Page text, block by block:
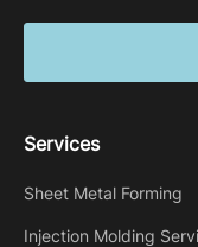
Services
Sheet Metal Forming
Injection Molding